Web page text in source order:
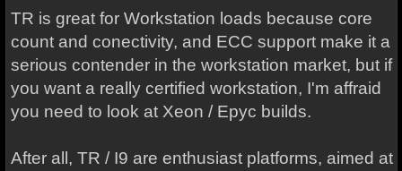
TR is great for Workstation loads because core
count and conectivity, and ECC support make it a
serious contender in the workstation market, but if
you want a really certified workstation, I'm affraid
you need to look at Xeon / Epyc builds.
After all, TR / I9 are enthusiast platforms, aimed at